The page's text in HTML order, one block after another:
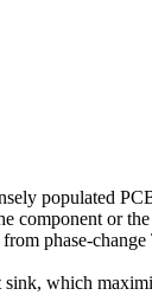
populated
component or
phase-
which